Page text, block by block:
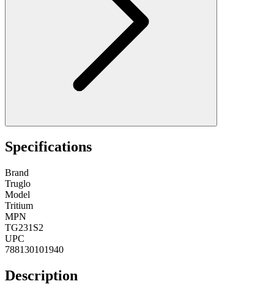
Specifications
Brand
Truglo
Model
Tritium
MPN
TG231S2
UPC
788130101940
Description